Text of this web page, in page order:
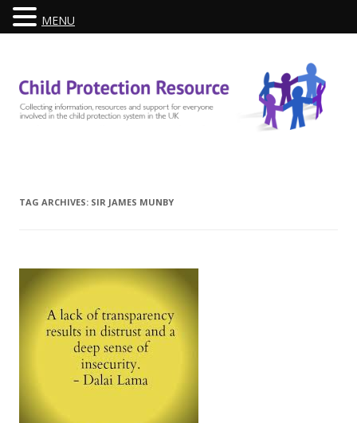
TAG ARCHIVES: SIR JAMES MUNBY
MENU